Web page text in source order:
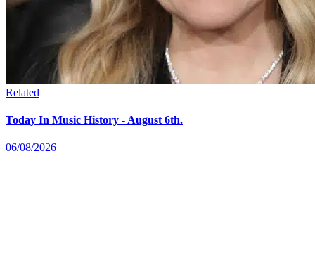
Related
Today In Music History - August 6th.
06/08/2026